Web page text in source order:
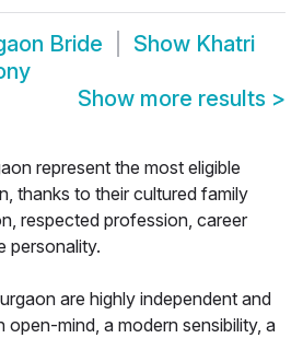
Bride Show Khatri
Show more results >
represent the most eligible
thanks to their cultured family
respected profession, career
personality.
are highly independent and
open-mind, a modern sensibility, a